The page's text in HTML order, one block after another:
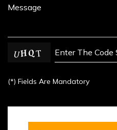
(*) Fields Are Mandatory